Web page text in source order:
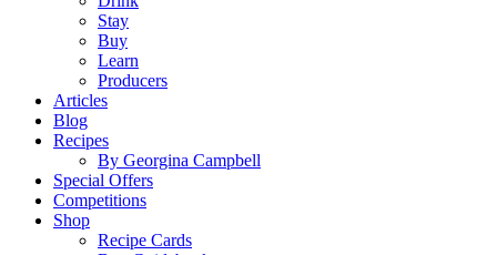
Stay
Buy
Learn
Producers
Articles
Blog
Recipes
By Georgina Campbell
Special Offers
Competitions
Shop
Recipe Cards